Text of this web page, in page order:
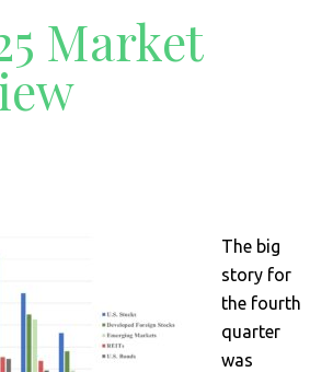
Market
The big
story for
the fourth
quarter
was